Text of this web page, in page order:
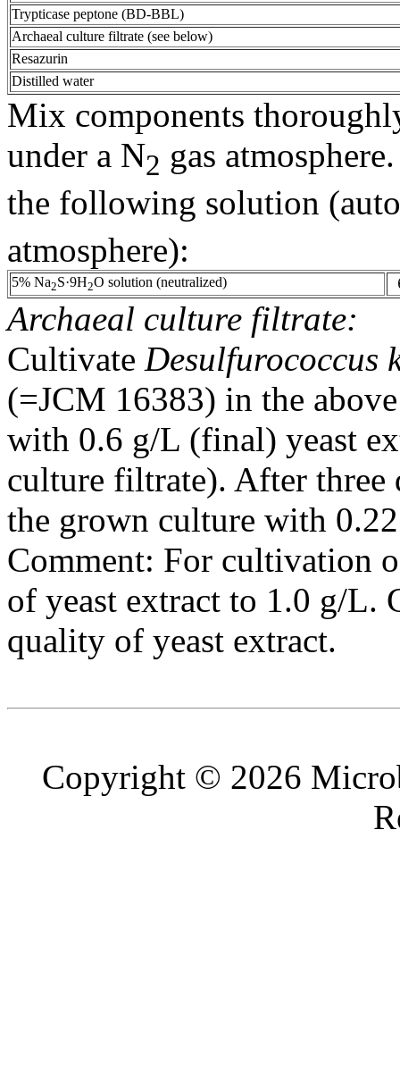
Trypticase peptone (BD-BBL)
Archaeal culture filtrate (see below)
Resazurin
Distilled water
Mix components
under a N2 gas
the following solution
atmosphere):
5% Na2S·9H2O solution (neutralized)
Archaeal culture filtrate:
Cultivate Desulfurococcus
(=JCM 16383) in the
with 0.6 g/L (final) yeast
culture filtrate). After
the grown culture with
Comment: For cultivation
of yeast extract to 1.0 g/L.
quality of yeast extract.
Copyright © 2026